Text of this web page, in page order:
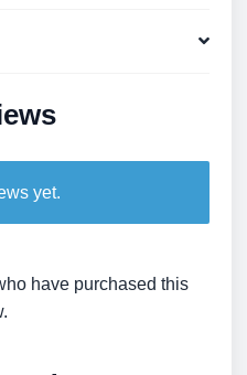
yet.
have purchased this